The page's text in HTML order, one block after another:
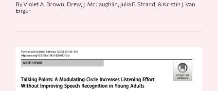
By Violet A. Brown, Drew, J. McLaughlin, Julia F. Strand, & Kristin J. Van
Engen